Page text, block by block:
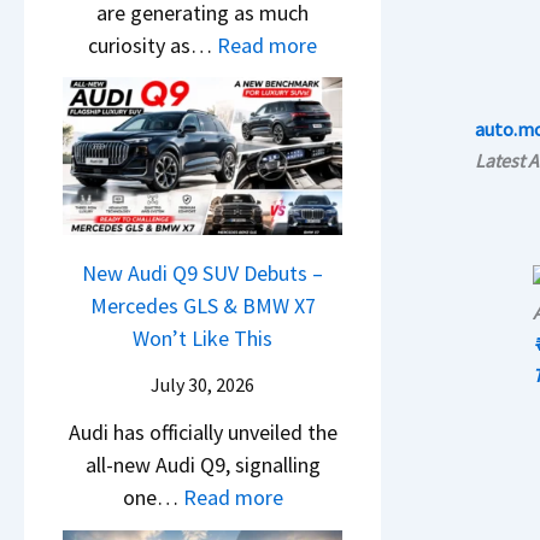
i
g
S
h
i
f
t
l
a
n
e
d
,
S
t
a
r
i
n
g
a
t
t
r
m
e
1
6
0
R
–
W
i
n
a
r
u
t
i
L
e
a
d
s
,
t
a
S
u
3
M
o
r
e
V
e
h
i
c
l
e
I
n
I
are generating as much
curiosity as… Read more:
N
e
w
H
y
u
n
e
i
a
New Audi Q9 SUV Debuts –
Mercedes GLS & BMW X7
Won’t Like This
July 30, 2026
Audi has officially unveiled the
all-new Audi Q9, signalling
one… Read more:
N
Latest